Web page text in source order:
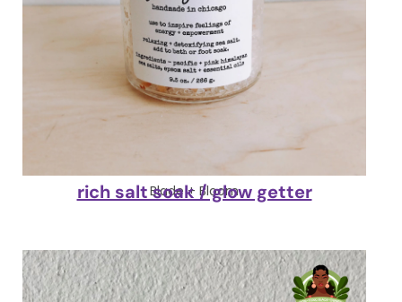
Blade + Bloom
rich salt soak / glow getter